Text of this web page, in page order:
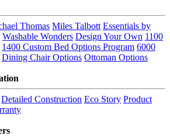
Thomas Miles Talbott Essentials by
Washable Wonders Design Your Own 1100
1400 Custom Bed Options Program 6000
Dining Chair Options Ottoman Options
Detailed Construction Eco Story Product